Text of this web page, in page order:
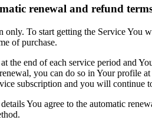
renewal and refund
To start getting the Service You
of purchase.
the end of each service period and
you can do so in Your profile at
subscription and you will continue
You agree to the automatic